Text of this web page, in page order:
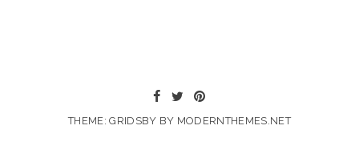
THEME: GRIDSBY BY MODERNTHEMES.NET